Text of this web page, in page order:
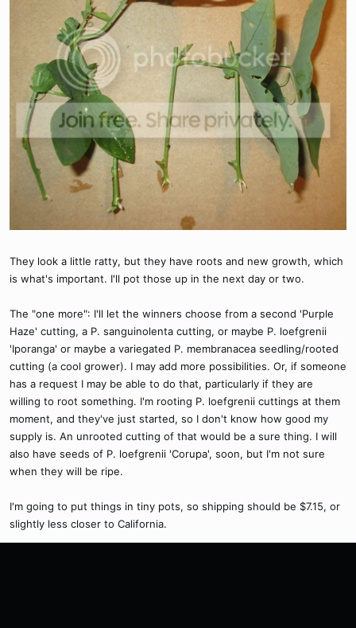
They look a little ratty, but they have roots and new growth, which
is what's important. I'll pot those up in the next day or two.
The "one more": I'll let the winners choose from a second 'Purple
Haze' cutting, a P. sanguinolenta cutting, or maybe P. loefgrenii
'Iporanga' or maybe a variegated P. membranacea seedling/rooted
cutting (a cool grower). I may add more possibilities. Or, if someone
has a request I may be able to do that, particularly if they are
willing to root something. I'm rooting P. loefgrenii cuttings at them
moment, and they've just started, so I don't know how good my
supply is. An unrooted cutting of that would be a sure thing. I will
also have seeds of P. loefgrenii 'Corupa', soon, but I'm not sure
when they will be ripe.
I'm going to put things in tiny pots, so shipping should be $7.15, or
slightly less closer to California.